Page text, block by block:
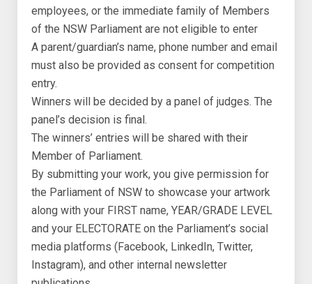
employees, or the immediate family of Members
of the NSW Parliament are not eligible to enter
A parent/guardian’s name, phone number and email
must also be provided as consent for competition
entry.
Winners will be decided by a panel of judges. The
panel’s decision is final.
The winners’ entries will be shared with their
Member of Parliament.
By submitting your work, you give permission for
the Parliament of NSW to showcase your artwork
along with your FIRST name, YEAR/GRADE LEVEL
and your ELECTORATE on the Parliament’s social
media platforms (Facebook, LinkedIn, Twitter,
Instagram), and other internal newsletter